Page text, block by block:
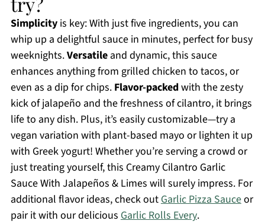
Simplicityis key: With just five ingredients, you can
whip up a delightful sauce in minutes, perfect for busy
weeknights.Versatileand dynamic, this sauce
enhances anything from grilled chicken to tacos, or
even as a dip for chips. Flavor-packedwith the zesty
kick of jalapeño and the freshness of cilantro, it brings
life to any dish. Plus, it’s easily customizable—try a
vegan variation with plant-based mayo or lighten it up
with Greek yogurt! Whether you’re serving a crowd or
just treating yourself, this Creamy Cilantro Garlic
Sauce With Jalapeños & Limes will surely impress. For
additional flavor ideas, check outGarlic Pizza Sauceor
pair it with our delicious Garlic Rolls Every.